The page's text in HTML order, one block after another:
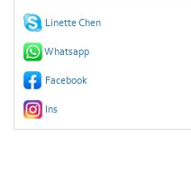
Linette Chen
Whatsapp
Facebook
Ins